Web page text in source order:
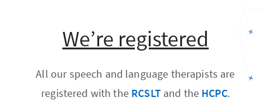
We’re registered
All our speech and language therapists are
registered with the RCSLTand the HCPC.